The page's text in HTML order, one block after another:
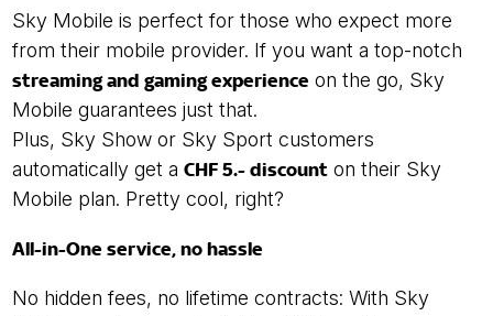
Sky Mobile is perfect for those who expect more
from their mobile provider. If you want a top-notch
streaming and gaming experience on the go, Sky
Mobile guarantees just that.
Plus, Sky Show or Sky Sport customers
automatically get aCHF 5.- discount on their Sky
Mobile plan. Pretty cool, right?
All-in-One service, no hassle
No hidden fees, no lifetime contracts: With Sky